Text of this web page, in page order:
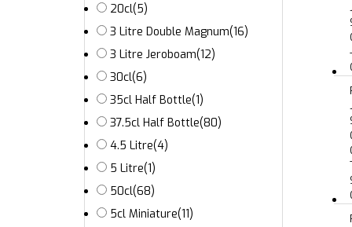
20cl(5)
3 Litre Double Magnum(16)
3 Litre Jeroboam(12)
30cl(6)
35cl Half Bottle(1)
37.5cl Half Bottle(80)
4.5 Litre(4)
5 Litre(1)
50cl(68)
5cl Miniature(11)